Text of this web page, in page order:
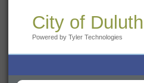
City of
Powered by Tyler Technologies